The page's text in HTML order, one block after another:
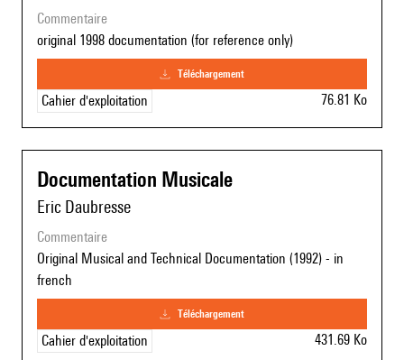
commentaire
original 1998 documentation (for reference only)
téléchargement
Cahier d'exploitation 76.81 Ko
Documentation Musicale
Eric Daubresse
commentaire
Original Musical and Technical Documentation (1992) - in
french
téléchargement
Cahier d'exploitation 431.69 Ko